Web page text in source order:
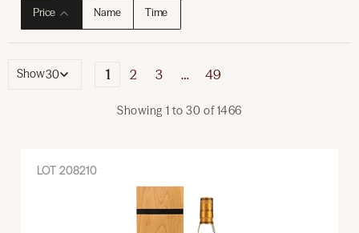
Price Name Time
Showing 1 to30 of1466
Show 1 2 3 … 49
LOT 208210